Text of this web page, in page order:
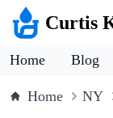
Curtis
Home Blog
Home NY